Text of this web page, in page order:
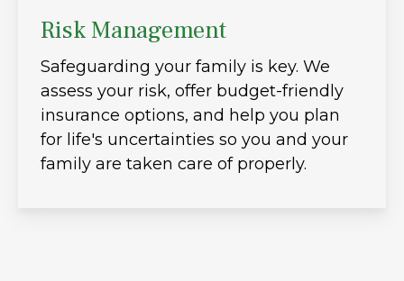
Risk Management
Safeguarding your family is key. We
assess your risk, offer budget-friendly
insurance options, and help you plan
for life's uncertainties so you and your
family are taken care of properly.